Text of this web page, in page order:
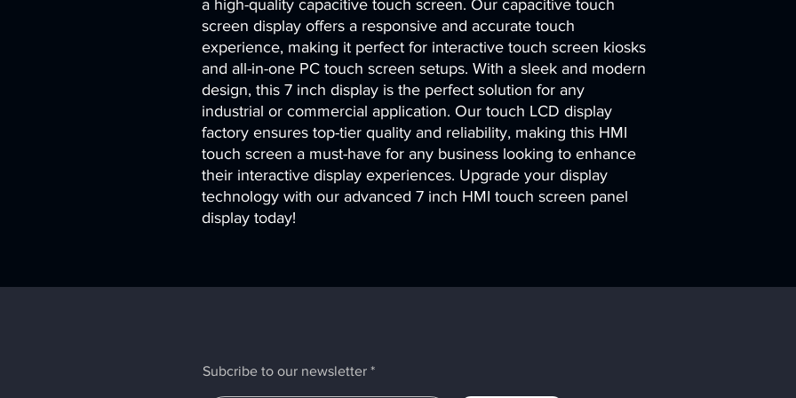
a high-quality capacitive touch screen. Our capacitive touch
screen display offers a responsive and accurate touch
experience, making it perfect for interactive touch screen kiosks
and all-in-one PC touch screen setups. With a sleek and modern
design, this 7 inch display is the perfect solution for any
industrial or commercial application. Our touch LCD display
factory ensures top-tier quality and reliability, making this HMI
touch screen a must-have for any business looking to enhance
their interactive display experiences. Upgrade your display
technology with our advanced 7 inch HMI touch screen panel
display today!
Subcribe to our newsletter